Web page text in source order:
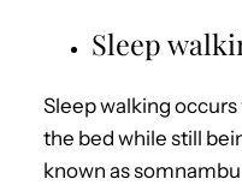
Sleep
Sleep walking
the bed while still
known as